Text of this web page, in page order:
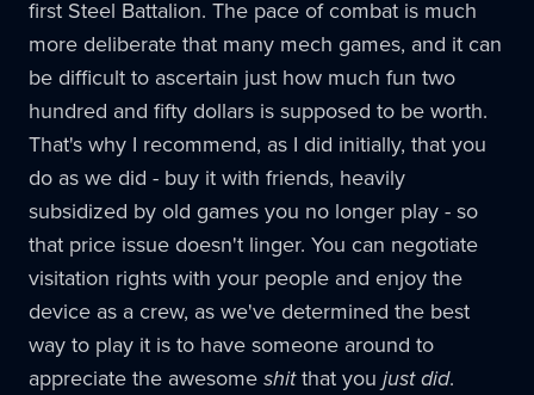
first Steel Battalion. The pace of combat is much
more deliberate that many mech games, and it can
be difficult to ascertain just how much fun two
hundred and fifty dollars is supposed to be worth.
That's why I recommend, as I did initially, that you
do as we did - buy it with friends, heavily
subsidized by old games you no longer play - so
that price issue doesn't linger. You can negotiate
visitation rights with your people and enjoy the
device as a crew, as we've determined the best
way to play it is to have someone around to
appreciate the awesomeshitthat you just did.